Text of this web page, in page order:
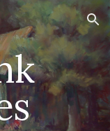
Skip to navigation